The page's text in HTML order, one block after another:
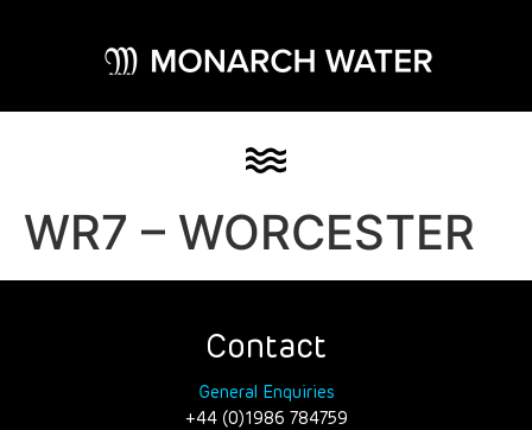
WR7 – WORCESTER
Contact
General Enquiries
+44 (0)1986 784759